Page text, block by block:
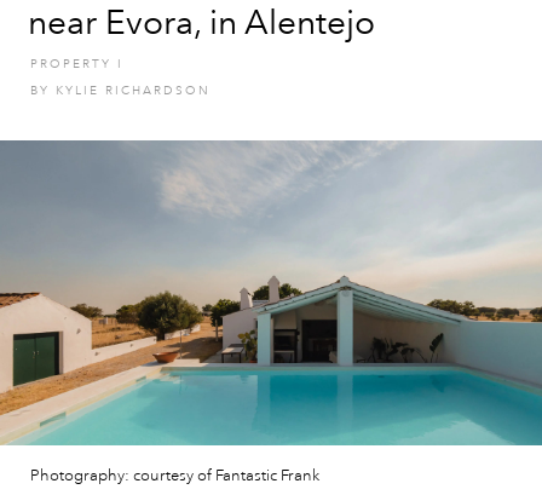
near Evora, in Alentejo
PROPERTY
I
BY KYLIE RICHARDSON
Photography: courtesy of Fantastic Frank